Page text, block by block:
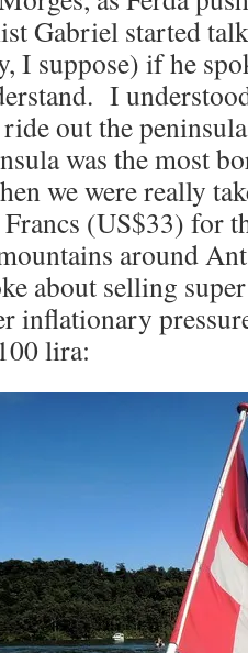
Gabriel started
I suppose) if he
I
out the
was the most
we were really
(US$33) for
around
about selling
inflationary
lira: